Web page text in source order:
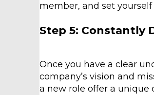
member, and set
Step 5: Constantly
Once you have a clear
company’s vision and
a new role offer a unique